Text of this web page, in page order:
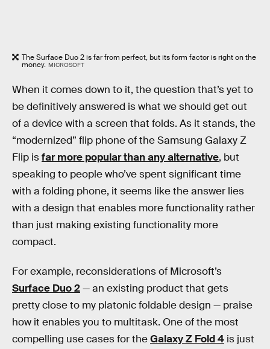
The Surface Duo 2 is far from perfect, but its form factor is right on the
money. MICROSOFT
When it comes down to it, the question that’s yet to
be definitively answered is what we should get out
of a device with a screen that folds. As it stands, the
“modernized” flip phone of the Samsung Galaxy Z
Flip isfar more popular than any alternative, but
speaking to people who’ve spent significant time
with a folding phone, it seems like the answer lies
with a design that enables more functionality rather
than just making existing functionality more
compact.
For example, reconsiderations of Microsoft’s
Surface Duo 2— an existing product that gets
pretty close to my platonic foldable design — praise
how it enables you to multitask. One of the most
compelling use cases for theGalaxy Z Fold 4 is just